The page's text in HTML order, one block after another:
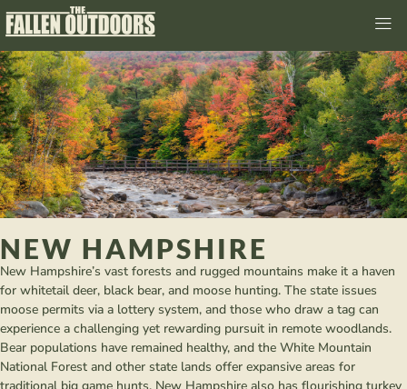
NEW HAMPSHIRE
New Hampshire’s vast forests and rugged mountains make it a haven
for whitetail deer, black bear, and moose hunting. The state issues
moose permits via a lottery system, and those who draw a tag can
experience a challenging yet rewarding pursuit in remote woodlands.
Bear populations have remained healthy, and the White Mountain
National Forest and other state lands offer expansive areas for